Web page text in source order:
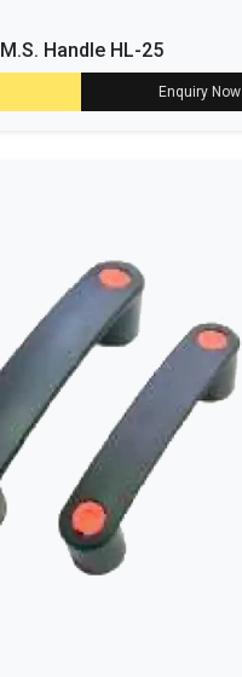
M.S. Handle HL-25
Enquiry Now